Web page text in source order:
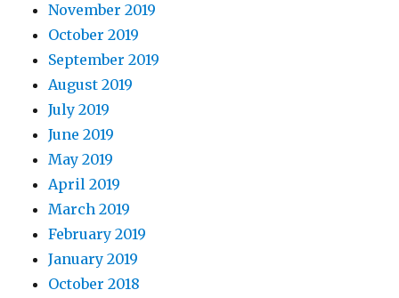
November 2019
October 2019
September 2019
August 2019
July 2019
June 2019
May 2019
April 2019
March 2019
February 2019
January 2019
October 2018